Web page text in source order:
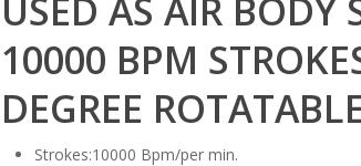
USED AS AIR BODY
10000 BPM
DEGREE
Strokes:10000 Bpm/per min.